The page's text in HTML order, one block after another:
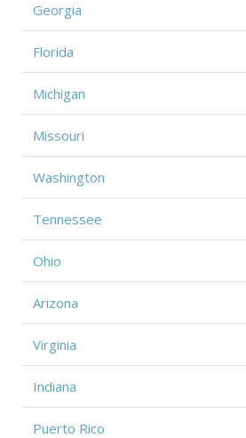
Georgia
Florida
Michigan
Missouri
Washington
Tennessee
Ohio
Arizona
Virginia
Indiana
Puerto Rico